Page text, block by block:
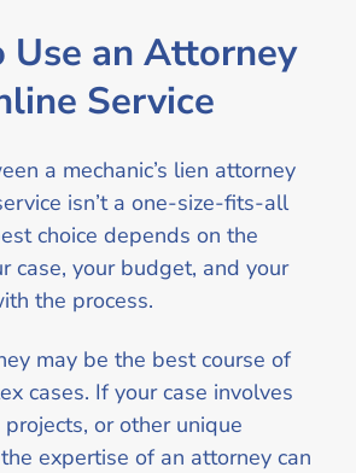
an Attorney
Service
a mechanic’s lien attorney
isn’t a one-size-fits-all
choice depends on the
case, your budget, and your
the process.
may be the best course of
cases. If your case involves
or other unique
expertise of an attorney can